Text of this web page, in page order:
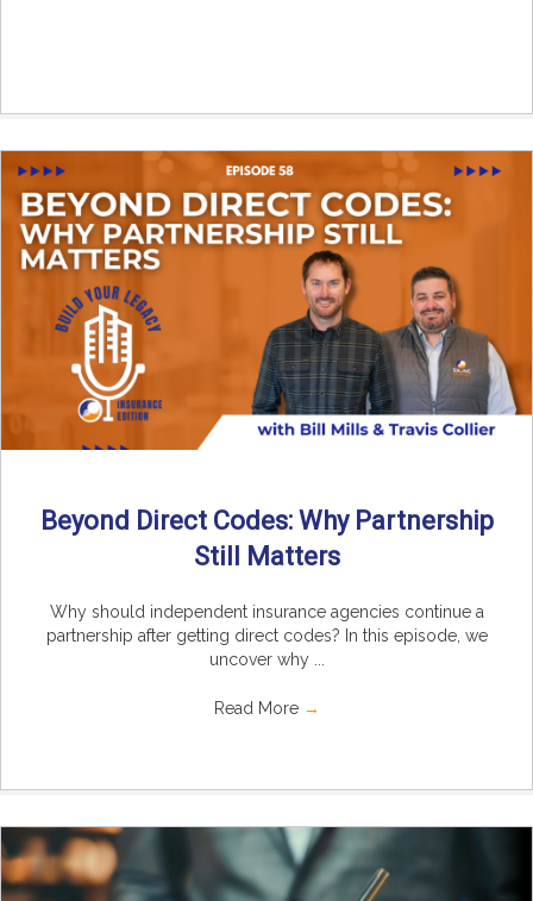
Beyond Direct Codes: Why Partnership
Still Matters
Why should independent insurance agencies continue a
partnership after getting direct codes? In this episode, we
uncover why ...
Read More →